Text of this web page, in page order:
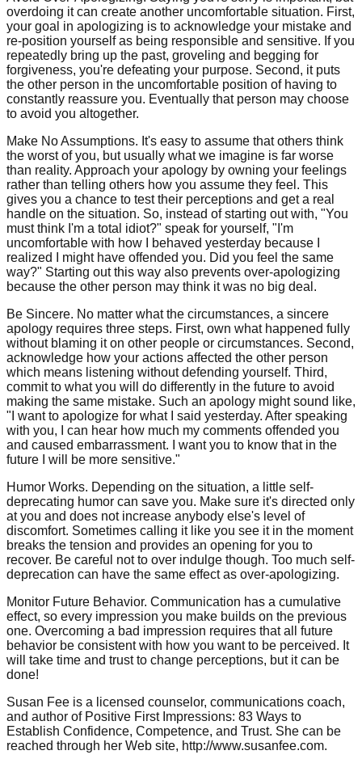
overdoing it can create another uncomfortable situation. First,
your goal in apologizing is to acknowledge your mistake and
re-position yourself as being responsible and sensitive. If you
repeatedly bring up the past, groveling and begging for
forgiveness, you're defeating your purpose. Second, it puts
the other person in the uncomfortable position of having to
constantly reassure you. Eventually that person may choose
to avoid you altogether.
Make No Assumptions. It's easy to assume that others think
the worst of you, but usually what we imagine is far worse
than reality. Approach your apology by owning your feelings
rather than telling others how you assume they feel. This
gives you a chance to test their perceptions and get a real
handle on the situation. So, instead of starting out with, "You
must think I'm a total idiot?" speak for yourself, "I'm
uncomfortable with how I behaved yesterday because I
realized I might have offended you. Did you feel the same
way?" Starting out this way also prevents over-apologizing
because the other person may think it was no big deal.
Be Sincere. No matter what the circumstances, a sincere
apology requires three steps. First, own what happened fully
without blaming it on other people or circumstances. Second,
acknowledge how your actions affected the other person
which means listening without defending yourself. Third,
commit to what you will do differently in the future to avoid
making the same mistake. Such an apology might sound like,
"I want to apologize for what I said yesterday. After speaking
with you, I can hear how much my comments offended you
and caused embarrassment. I want you to know that in the
future I will be more sensitive."
Humor Works. Depending on the situation, a little self-
deprecating humor can save you. Make sure it's directed only
at you and does not increase anybody else's level of
discomfort. Sometimes calling it like you see it in the moment
breaks the tension and provides an opening for you to
recover. Be careful not to over indulge though. Too much self-
deprecation can have the same effect as over-apologizing.
Monitor Future Behavior. Communication has a cumulative
effect, so every impression you make builds on the previous
one. Overcoming a bad impression requires that all future
behavior be consistent with how you want to be perceived. It
will take time and trust to change perceptions, but it can be
done!
Susan Fee is a licensed counselor, communications coach,
and author of Positive First Impressions: 83 Ways to
Establish Confidence, Competence, and Trust. She can be
reached through her Web site, http://www.susanfee.com.